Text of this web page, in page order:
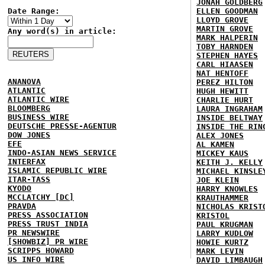
Date Range:
Any word(s) in article:
ANANOVA
ATLANTIC
ATLANTIC WIRE
BLOOMBERG
BUSINESS WIRE
DEUTSCHE PRESSE-AGENTUR
DOW JONES
EFE
INDO-ASIAN NEWS SERVICE
INTERFAX
ISLAMIC REPUBLIC WIRE
ITAR-TASS
KYODO
MCCLATCHY [DC]
PRAVDA
PRESS ASSOCIATION
PRESS TRUST INDIA
PR NEWSWIRE
[SHOWBIZ] PR WIRE
SCRIPPS HOWARD
US INFO WIRE
JONAH GOLDBERG
ELLEN GOODMAN
LLOYD GROVE
MARTIN GROVE
MARK HALPERIN
TOBY HARNDEN
STEPHEN HAYES
CARL HIAASEN
NAT HENTOFF
PEREZ HILTON
HUGH HEWITT
CHARLIE HURT
LAURA INGRAHAM
INSIDE BELTWAY
INSIDE THE
ALEX JONES
AL KAMEN
MICKEY KAUS
KEITH J. KELLY
MICHAEL
JOE KLEIN
HARRY KNOWLES
KRAUTHAMMER
NICHOLAS
KRISTOL
PAUL KRUGMAN
LARRY KUDLOW
HOWIE KURTZ
MARK LEVIN
DAVID LIMBAUGH